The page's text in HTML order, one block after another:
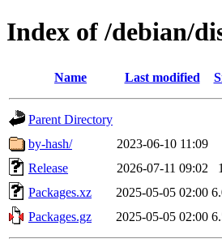
Index of /debian/
Name Last modified
Parent Directory
by-hash/
2023-06-10 11:09
Release
2026-07-11 09:02
Packages.xz
2025-05-05 02:00
Packages.gz
2025-05-05 02:00